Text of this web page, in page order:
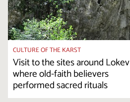
CULTURE OF THE KARST
Visit to the sites around Lokev
where old-faith believers
performed sacred rituals